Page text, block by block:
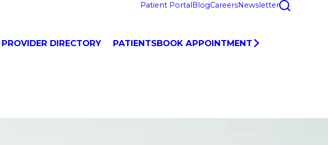
Patient Portal BlogCareersNewsletter
PROVIDER DIRECTORY PATIENTSBOOK APPOINTMENT